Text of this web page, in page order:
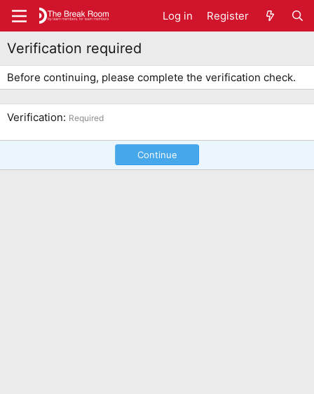
Log in Register
Verification required
Before continuing, please complete the verification check.
Verification Required
Continue